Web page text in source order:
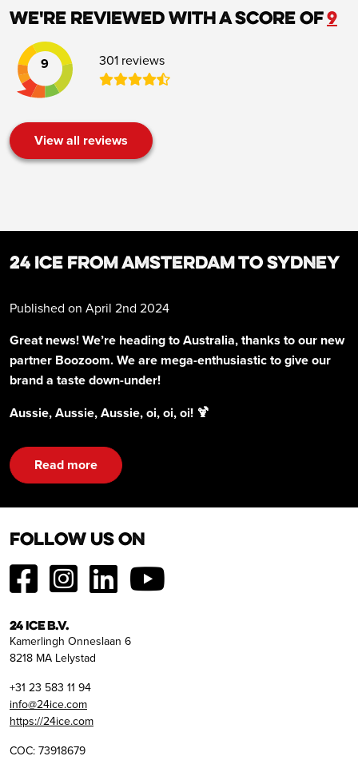
We're reviewed with a score of9
9 301 reviews
View all reviews
24 ICE FROM AMSTERDAM TO SYDNEY
Published on April 2nd 2024
Great news! We’re heading to Australia, thanks to our new
partner Boozoom. We are mega-enthusiastic to give our
brand a taste down-under!
Aussie, Aussie, Aussie, oi, oi, oi! 🍹
Read more
Follow us on
24 ICE B.V.
Kamerlingh Onneslaan 6
8218 MA Lelystad
+31 23 583 11 94
info@24ice.com
https://24ice.com
COC: 73918679